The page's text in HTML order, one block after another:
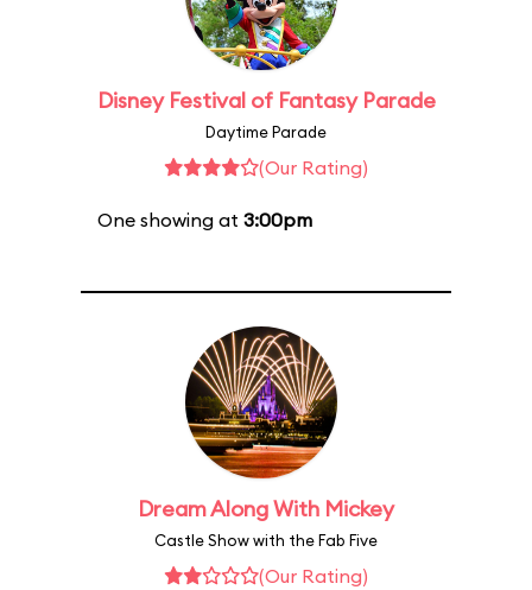
Disney Festival of Fantasy Parade
Daytime Parade
(Our Rating)
One showing at 3:00pm
Dream Along With Mickey
Castle Show with the Fab Five
(Our Rating)